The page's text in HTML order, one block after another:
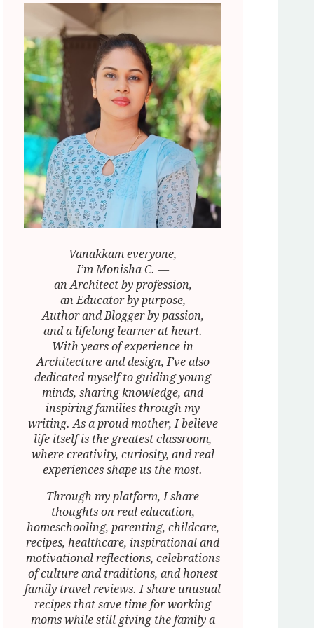
Vanakkam everyone,
I’m Monisha C. —
an Architect by profession,
an Educator by purpose,
Author and Blogger by passion,
and a lifelong learner at heart.
With years of experience in
Architecture and design, I’ve also
dedicated myself to guiding young
minds, sharing knowledge, and
inspiring families through my
writing. As a proud mother, I believe
life itself is the greatest classroom,
where creativity, curiosity, and real
experiences shape us the most.
Through my platform, I share
thoughts on real education,
homeschooling, parenting, childcare,
recipes, healthcare, inspirational and
motivational reflections, celebrations
of culture and traditions, and honest
family travel reviews. I share unusual
recipes that save time for working
moms while still giving the family a